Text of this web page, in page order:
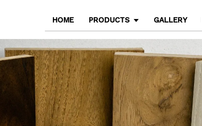
HOME PRODUCTS GALLERY